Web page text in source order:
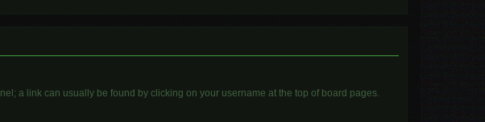
a link can usually be found by clicking on your username at the top of board pages.